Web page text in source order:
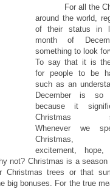
For all the
around the world,
of their status in
month of
something to look
To say that it is
for people to be
such as an
December is so
because it
Christmas
Whenever we
Christmas,
excitement, hope,
not? Christmas is a season
trees or that
big bonuses. For the true